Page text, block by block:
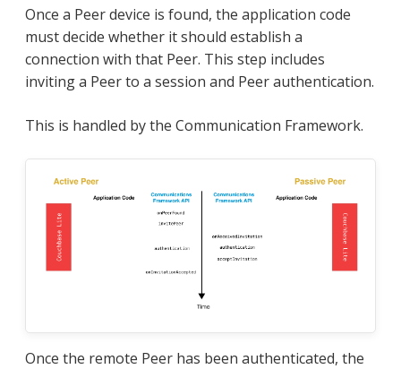
Once a Peer device is found, the application code
must decide whether it should establish a
connection with that Peer. This step includes
inviting a Peer to a session and Peer authentication.
This is handled by the Communication Framework.
Once the remote Peer has been authenticated, the